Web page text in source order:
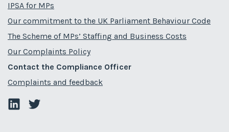
IPSA for MPs
Our commitment to the UK Parliament Behaviour Code
The Scheme of MPs’ Staffing and Business Costs
Our Complaints Policy
Contact the Compliance Officer
Complaints and feedback